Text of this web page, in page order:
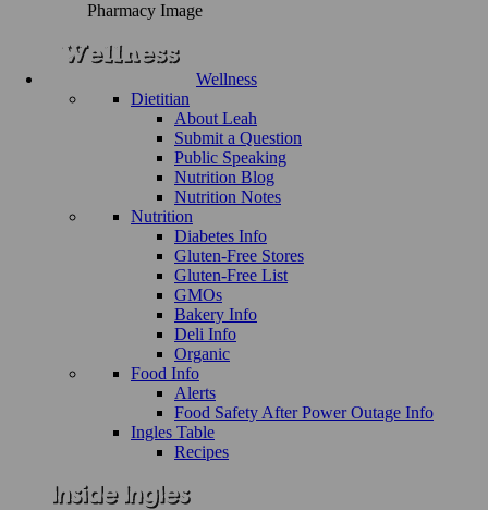
Pharmacy Image
Wellness
Dietitian
About Leah
Submit a Question
Public Speaking
Nutrition Blog
Nutrition Notes
Nutrition
Diabetes Info
Gluten-Free Stores
Gluten-Free List
GMOs
Bakery Info
Deli Info
Organic
Food Info
Alerts
Food Safety After Power Outage Info
Ingles Table
Recipes